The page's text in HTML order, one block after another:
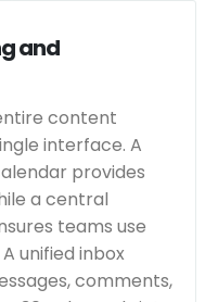
and
content
interface. A
provides
a central
teams use
unified inbox
comments,